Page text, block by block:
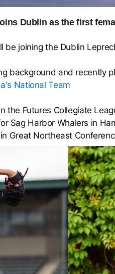
Dublin as the first
be joining the Dublin
background and recently
National Team
the Futures Collegiate
Sag Harbor Whalers in
Great Northeast